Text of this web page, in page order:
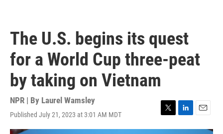
The U.S. begins its quest
for a World Cup three-peat
by taking on Vietnam
NPR | By Laurel Wamsley
Published July 21, 2023 at 3:01 AM MDT
T
w
L
i
E
m